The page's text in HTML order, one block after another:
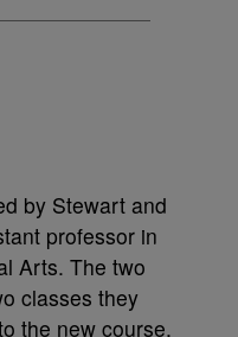
by Stewart and
professor in
Arts. The two
classes they
the new course,